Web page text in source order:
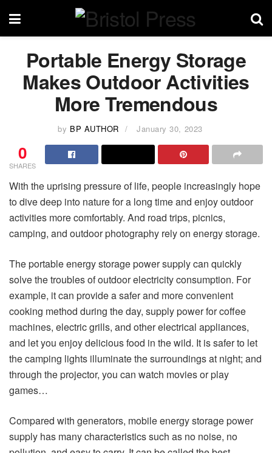
Portable Energy Storage
Makes Outdoor Activities
More Tremendous
by BP AUTHOR January 30, 2023
0
SHARES
With the uprising pressure of life, people increasingly hope
to dive deep into nature for a long time and enjoy outdoor
activities more comfortably. And road trips, picnics,
camping, and outdoor photography rely on energy storage.
The portable energy storage power supply can quickly
solve the troubles of outdoor electricity consumption. For
example, it can provide a safer and more convenient
cooking method during the day, supply power for coffee
machines, electric grills, and other electrical appliances,
and let you enjoy delicious food in the wild. It is safer to let
the camping lights illuminate the surroundings at night; and
through the projector, you can watch movies or play
games…
Compared with generators, mobile energy storage power
supply has many characteristics such as no noise, no